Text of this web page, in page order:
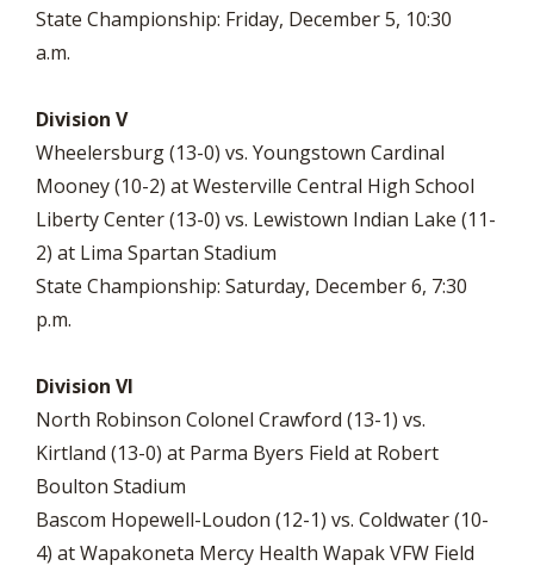
State Championship: Friday, December 5, 10:30
a.m.
Division V
Wheelersburg (13-0) vs. Youngstown Cardinal
Mooney (10-2) at Westerville Central High School
Liberty Center (13-0) vs. Lewistown Indian Lake (11-
2) at Lima Spartan Stadium
State Championship: Saturday, December 6, 7:30
p.m.
Division VI
North Robinson Colonel Crawford (13-1) vs.
Kirtland (13-0) at Parma Byers Field at Robert
Boulton Stadium
Bascom Hopewell-Loudon (12-1) vs. Coldwater (10-
4) at Wapakoneta Mercy Health Wapak VFW Field